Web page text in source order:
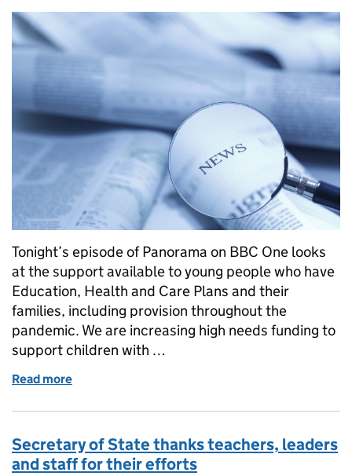
Tonight’s episode of Panorama on BBC One looks
at the support available to young people who have
Education, Health and Care Plans and their
families, including provision throughout the
pandemic. We are increasing high needs funding to
support children with …
Read more
Secretary of State thanks teachers, leaders
and staff for their efforts